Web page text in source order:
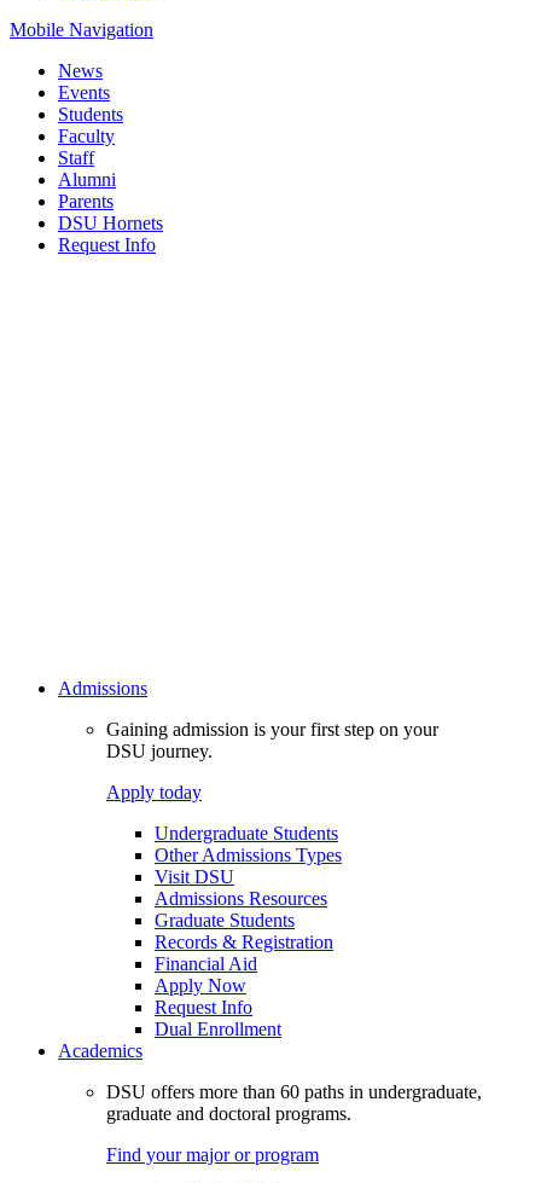
Mobile Navigation
News
Events
Students
Faculty
Staff
Alumni
Parents
DSU Hornets
Request Info
Admissions
Gaining admission is your first step on your
DSU journey.
Apply today
Undergraduate Students
Other Admissions Types
Visit DSU
Admissions Resources
Graduate Students
Records & Registration
Financial Aid
Apply Now
Request Info
Dual Enrollment
Academics
DSU offers more than 60 paths in undergraduate,
graduate and doctoral programs.
Find your major or program